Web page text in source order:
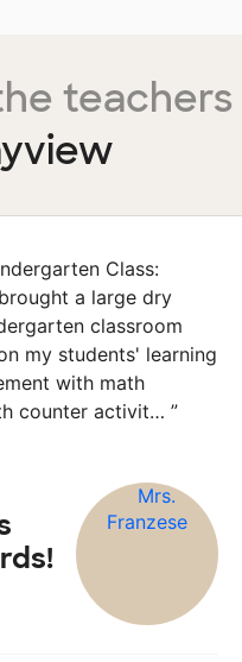
teachers
Class:
a large dry
classroom
my students' learning
with math
counter activit… ”